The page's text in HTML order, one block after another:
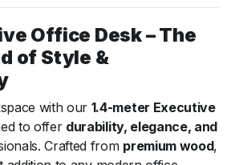
Office Desk – The
of Style &
with our 1.4-meter Executive
to offer durability, elegance, and
Crafted from premium wood,